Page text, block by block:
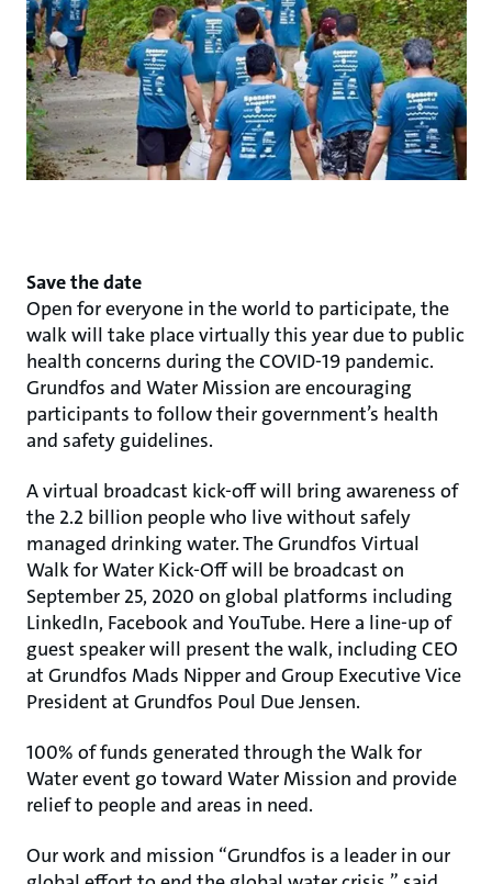
Save the date
Open for everyone in the world to participate, the
walk will take place virtually this year due to public
health concerns during the COVID-19 pandemic.
Grundfos and Water Mission are encouraging
participants to follow their government’s health
and safety guidelines.
A virtual broadcast kick-off will bring awareness of
the 2.2 billion people who live without safely
managed drinking water. The Grundfos Virtual
Walk for Water Kick-Off will be broadcast on
September 25, 2020 on global platforms including
LinkedIn, Facebook and YouTube. Here a line-up of
guest speaker will present the walk, including CEO
at Grundfos Mads Nipper and Group Executive Vice
President at Grundfos Poul Due Jensen.
100% of funds generated through the Walk for
Water event go toward Water Mission and provide
relief to people and areas in need.
Our work and mission “Grundfos is a leader in our